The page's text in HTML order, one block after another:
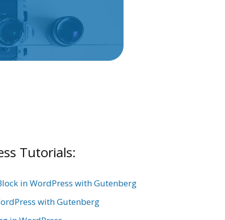
Tutorials:
in WordPress with Gutenberg
with Gutenberg